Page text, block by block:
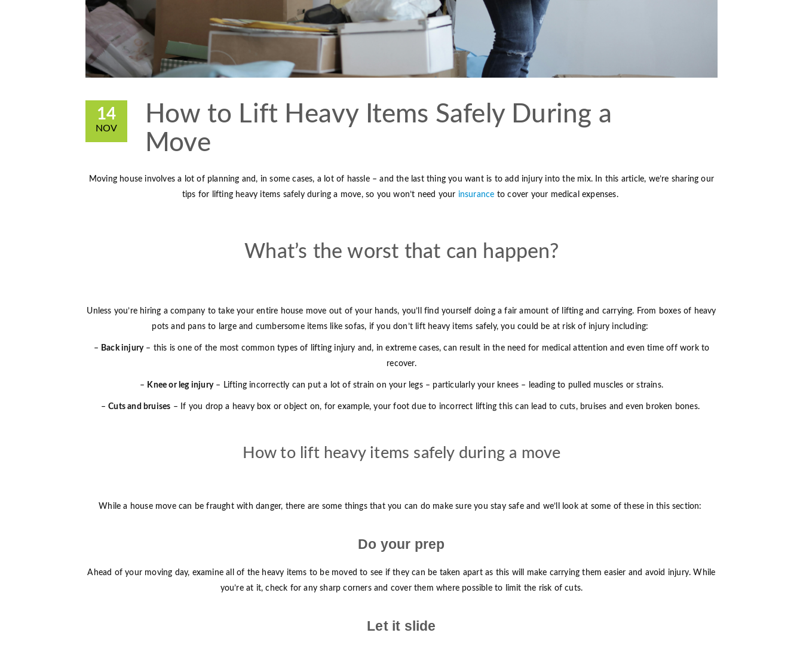
14
NOV
How to Lift Heavy Items Safely During a
Move
Moving house involves a lot of planning and, in some cases, a lot of hassle – and the last thing you want is to add injury into the mix. In this article, we’re sharing our
tips for lifting heavy items safely during a move, so you won’t need your insurance to cover your medical expenses.
What’s the worst that can happen?
Unless you’re hiring a company to take your entire house move out of your hands, you’ll find yourself doing a fair amount of lifting and carrying. From boxes of heavy
pots and pans to large and cumbersome items like sofas, if you don’t lift heavy items safely, you could be at risk of injury including:
– Back injury– this is one of the most common types of lifting injury and, in extreme cases, can result in the need for medical attention and even time off work to
recover.
– Knee or leg injury– Lifting incorrectly can put a lot of strain on your legs – particularly your knees – leading to pulled muscles or strains.
–Cuts and bruises – If you drop a heavy box or object on, for example, your foot due to incorrect lifting this can lead to cuts, bruises and even broken bones.
How to lift heavy items safely during a move
While a house move can be fraught with danger, there are some things that you can do make sure you stay safe and we’ll look at some of these in this section:
Do your prep
Ahead of your moving day, examine all of the heavy items to be moved to see if they can be taken apart as this will make carrying them easier and avoid injury. While
you’re at it, check for any sharp corners and cover them where possible to limit the risk of cuts.
Let it slide